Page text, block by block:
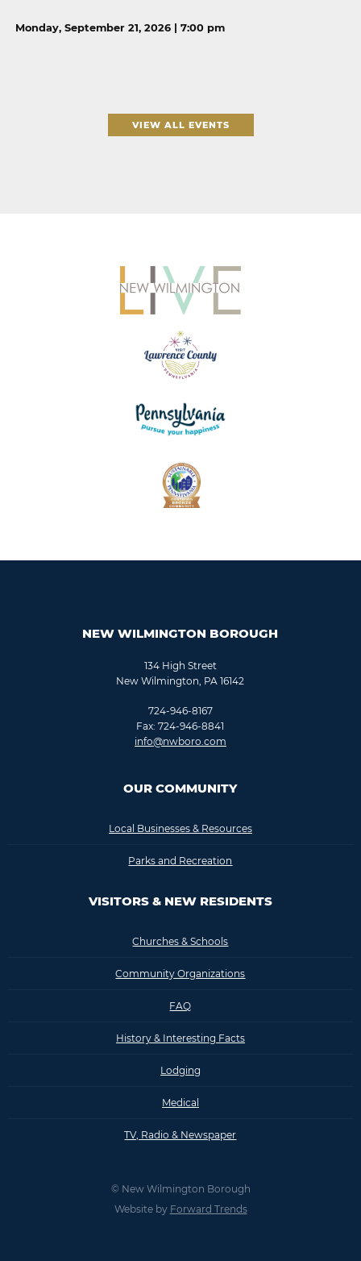
Monday, September 21, 2026 | 7:00 pm
VIEW ALL EVENTS
NEW WILMINGTON BOROUGH
134 High Street
New Wilmington, PA 16142
724-946-8167
Fax: 724-946-8841
info@nwboro.com
OUR COMMUNITY
Local Businesses & Resources
Parks and Recreation
VISITORS & NEW RESIDENTS
Churches & Schools
Community Organizations
FAQ
History & Interesting Facts
Lodging
Medical
TV, Radio & Newspaper
© New Wilmington Borough
Website by Forward Trends